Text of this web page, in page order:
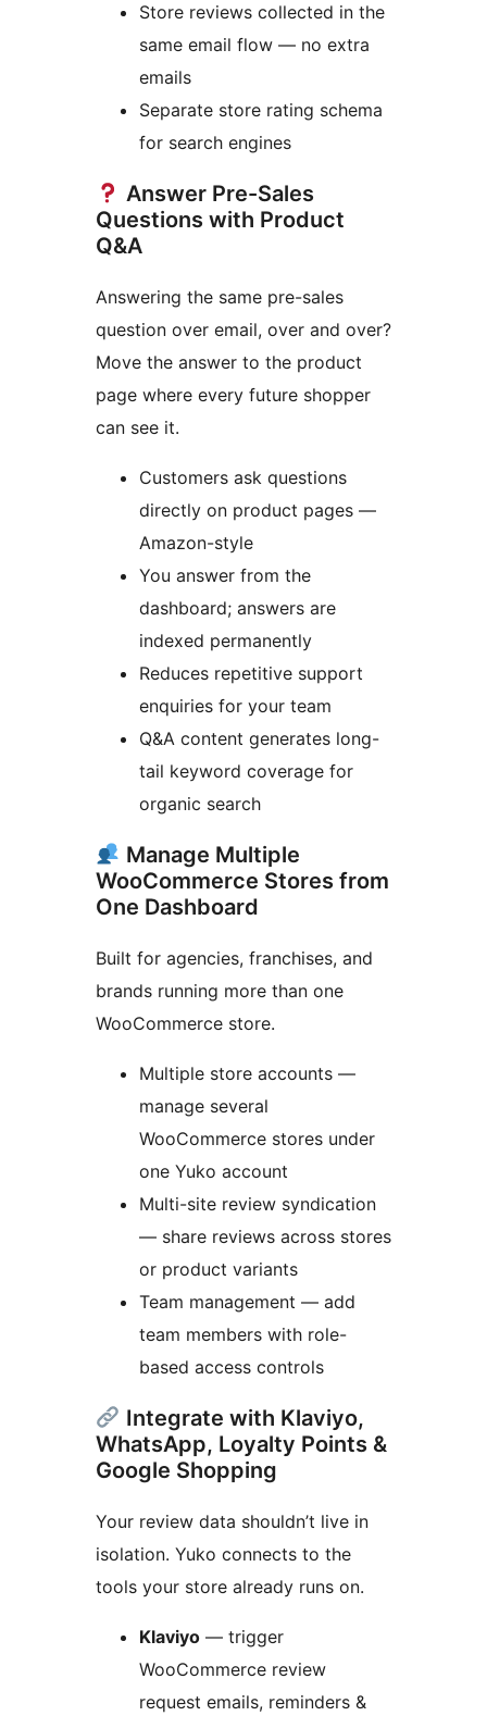
Store reviews collected in the
same email flow — no extra
emails
Separate store rating schema
for search engines
Answer Pre-Sales
Questions with Product
Q&A
Answering the same pre-sales
question over email, over and over?
Move the answer to the product
page where every future shopper
can see it.
Customers ask questions
directly on product pages —
Amazon-style
You answer from the
dashboard; answers are
indexed permanently
Reduces repetitive support
enquiries for your team
Q&A content generates long-
tail keyword coverage for
organic search
Manage Multiple
WooCommerce Stores from
One Dashboard
Built for agencies, franchises, and
brands running more than one
WooCommerce store.
Multiple store accounts —
manage several
WooCommerce stores under
one Yuko account
Multi-site review syndication
— share reviews across stores
or product variants
Team management — add
team members with role-
based access controls
Integrate with Klaviyo,
WhatsApp, Loyalty Points &
Google Shopping
Your review data shouldn’t live in
isolation. Yuko connects to the
tools your store already runs on.
Klaviyo — trigger
WooCommerce review
request emails, reminders &